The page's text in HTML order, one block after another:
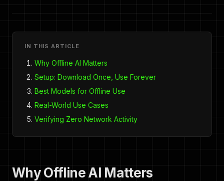
IN THIS ARTICLE
Why Offline AI Matters
Setup: Download Once, Use Forever
Best Models for Offline Use
Real-World Use Cases
Verifying Zero Network Activity
Why Offline AI Matters